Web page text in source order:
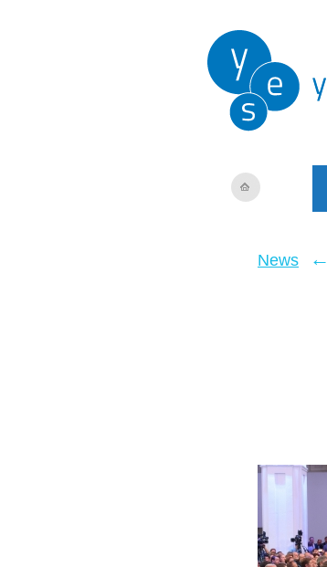
News ←